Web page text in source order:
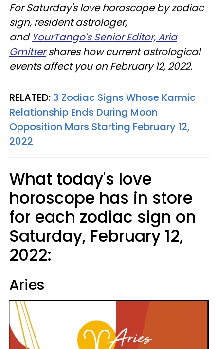
For Saturday's love horoscope by zodiac
sign, resident astrologer,
and YourTango's Senior Editor, Aria
Gmittershares how current astrological
events affect you on February 12, 2022.
RELATED: 3 Zodiac Signs Whose Karmic
Relationship Ends During Moon
Opposition Mars Starting February 12,
2022
What today's love
horoscope has in store
for each zodiac sign on
Saturday, February 12,
2022:
Aries